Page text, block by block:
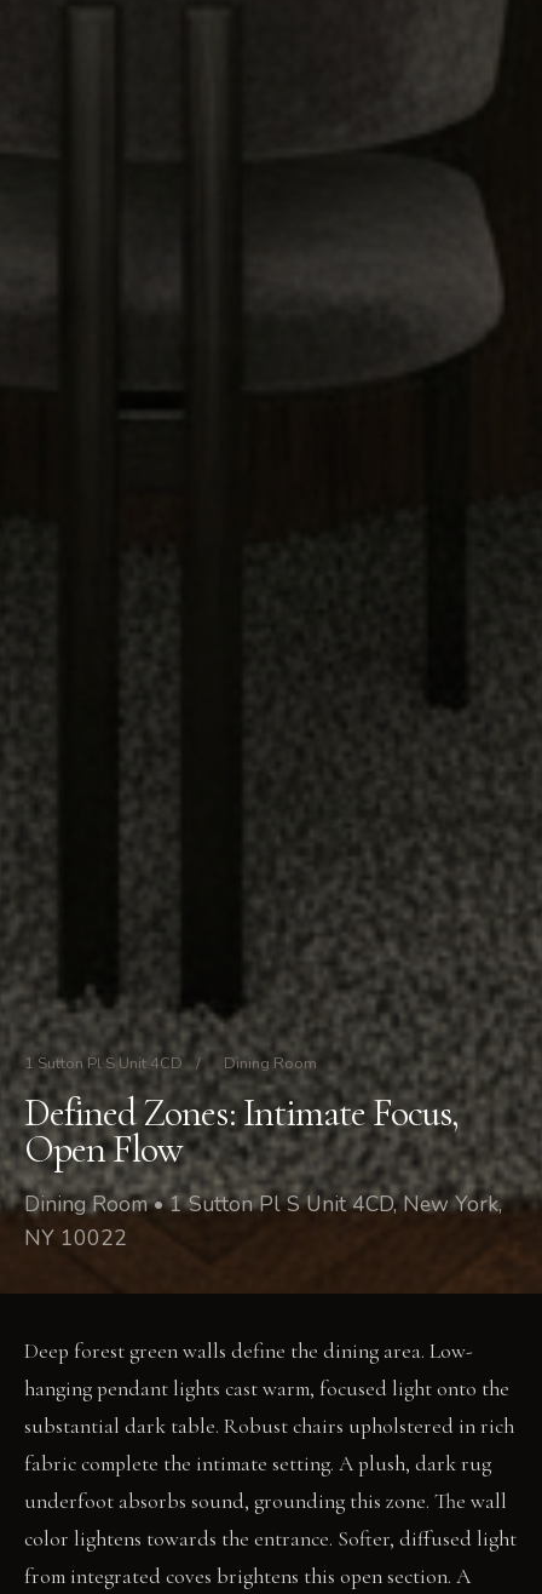
1 Sutton Pl S Unit 4CD / Dining Room
Defined Zones: Intimate Focus,
Open Flow
Dining Room • 1 Sutton Pl S Unit 4CD, New York,
NY 10022
Deep forest green walls define the dining area. Low-
hanging pendant lights cast warm, focused light onto the
substantial dark table. Robust chairs upholstered in rich
fabric complete the intimate setting. A plush, dark rug
underfoot absorbs sound, grounding this zone. The wall
color lightens towards the entrance. Softer, diffused light
from integrated coves brightens this open section. A